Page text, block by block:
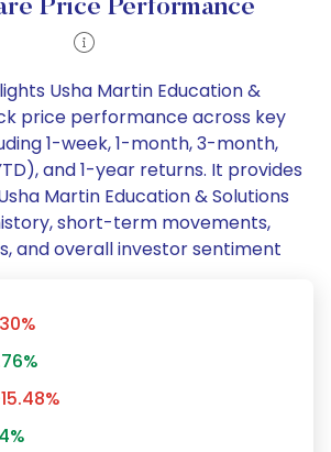
Price Performance
Usha Martin Education &
price performance across key
1-week, 1-month, 3-month,
and 1-year returns. It provides
Martin Education & Solutions
short-term movements,
and overall investor sentiment